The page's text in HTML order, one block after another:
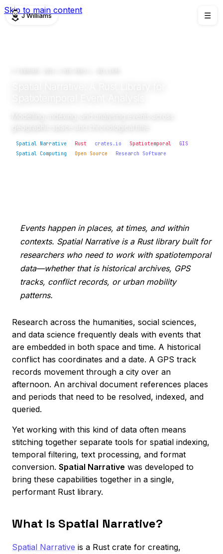
Skip to main content
☰
J Williams
Spatial Narrative Rust crates.io Spatiotemporal
GIS
Spatial Computing
Open Source Research Software
Events happen in places, at times, and within
contexts. Spatial Narrative is a Rust library built for
researchers who need to work with spatiotemporal
data—whether that is historical archives, GPS
tracks, conflict records, or urban mobility
patterns.
Research across the humanities, social sciences,
and data science frequently deals with events that
are embedded in both space and time. A historical
conflict has coordinates and a date. A GPS track
records movement through a city over an
afternoon. An archival document references places
and periods that need to be resolved, indexed, and
queried.
Yet working with this kind of data often means
stitching together separate tools for spatial indexing,
temporal filtering, text processing, and format
conversion. Spatial Narrative was developed to
bring these capabilities together in a single,
performant Rust library.
What Is Spatial Narrative?
Spatial Narrative is a Rust crate for creating,